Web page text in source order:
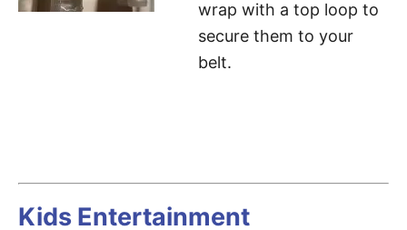
wrap with a top loop to
secure them to your
belt.
Kids Entertainment